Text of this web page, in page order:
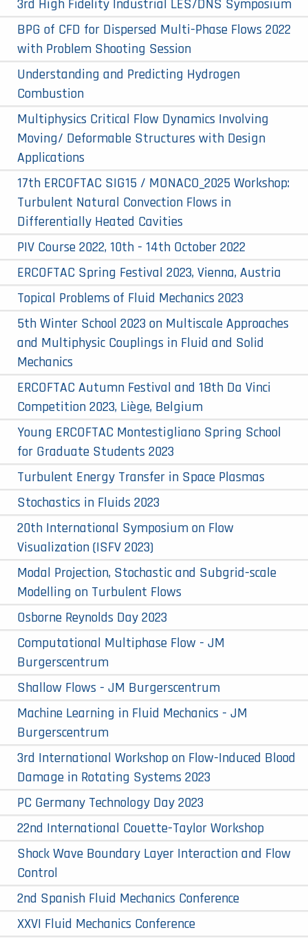
3rd High Fidelity Industrial LES/DNS Symposium
BPG of CFD for Dispersed Multi-Phase Flows 2022
with Problem Shooting Session
Understanding and Predicting Hydrogen
Combustion
Multiphysics Critical Flow Dynamics Involving
Moving/ Deformable Structures with Design
Applications
17th ERCOFTAC SIG15 / MONACO_2025 Workshop:
Turbulent Natural Convection Flows in
Differentially Heated Cavities
PIV Course 2022, 10th - 14th October 2022
ERCOFTAC Spring Festival 2023, Vienna, Austria
Topical Problems of Fluid Mechanics 2023
5th Winter School 2023 on Multiscale Approaches
and Multiphysic Couplings in Fluid and Solid
Mechanics
ERCOFTAC Autumn Festival and 18th Da Vinci
Competition 2023, Liège, Belgium
Young ERCOFTAC Montestigliano Spring School
for Graduate Students 2023
Turbulent Energy Transfer in Space Plasmas
Stochastics in Fluids 2023
20th International Symposium on Flow
Visualization (ISFV 2023)
Modal Projection, Stochastic and Subgrid-scale
Modelling on Turbulent Flows
Osborne Reynolds Day 2023
Computational Multiphase Flow - JM
Burgerscentrum
Shallow Flows - JM Burgerscentrum
Machine Learning in Fluid Mechanics - JM
Burgerscentrum
3rd International Workshop on Flow-Induced Blood
Damage in Rotating Systems 2023
PC Germany Technology Day 2023
22nd International Couette-Taylor Workshop
Shock Wave Boundary Layer Interaction and Flow
Control
2nd Spanish Fluid Mechanics Conference
XXVI Fluid Mechanics Conference